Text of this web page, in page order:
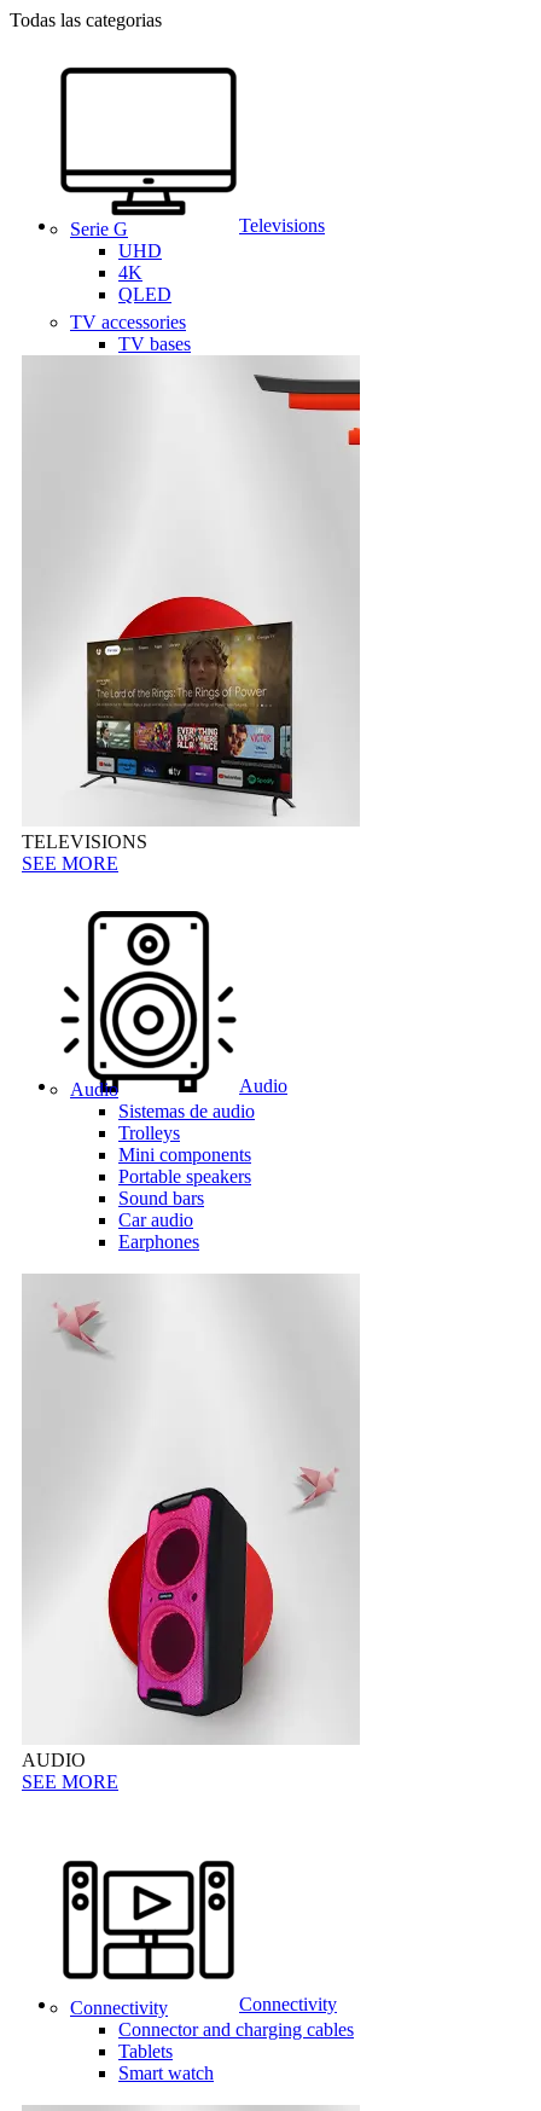
Todas las categorias
Televisions
Serie G
UHD
4K
QLED
TV accessories
TV bases
TELEVISIONS
SEE MORE
Audio
Audio
Sistemas de audio
Trolleys
Mini components
Portable speakers
Sound bars
Car audio
Earphones
AUDIO
SEE MORE
Connectivity
Connectivity
Connector and charging cables
Tablets
Smart watch